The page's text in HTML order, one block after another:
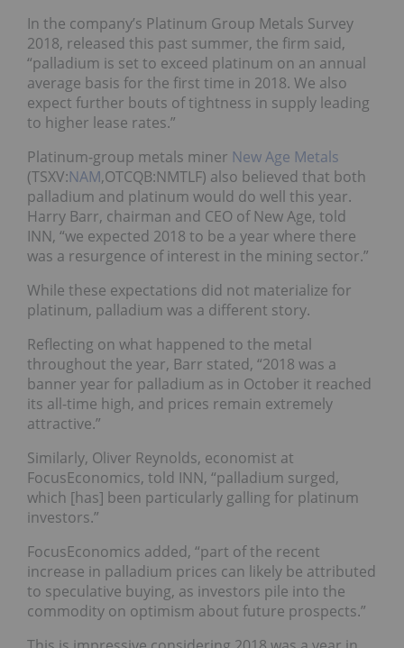
In the company’s Platinum Group Metals Survey
2018, released this past summer, the firm said,
“palladium is set to exceed platinum on an annual
average basis for the first time in 2018. We also
expect further bouts of tightness in supply leading
to higher lease rates.”
Platinum-group metals miner New Age Metals
(TSXV:NAM,OTCQB:NMTLF) also believed that both
palladium and platinum would do well this year.
Harry Barr, chairman and CEO of New Age, told
INN, “we expected 2018 to be a year where there
was a resurgence of interest in the mining sector.”
While these expectations did not materialize for
platinum, palladium was a different story.
Reflecting on what happened to the metal
throughout the year, Barr stated, “2018 was a
banner year for palladium as in October it reached
its all-time high, and prices remain extremely
attractive.”
Similarly, Oliver Reynolds, economist at
FocusEconomics, told INN, “palladium surged,
which [has] been particularly galling for platinum
investors.”
FocusEconomics added, “part of the recent
increase in palladium prices can likely be attributed
to speculative buying, as investors pile into the
commodity on optimism about future prospects.”